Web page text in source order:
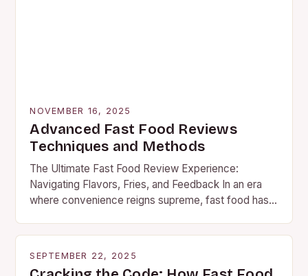
NOVEMBER 16, 2025
Advanced Fast Food Reviews
Techniques and Methods
The Ultimate Fast Food Review Experience:
Navigating Flavors, Fries, and Feedback In an era
where convenience reigns supreme, fast food has
SEPTEMBER 22, 2025